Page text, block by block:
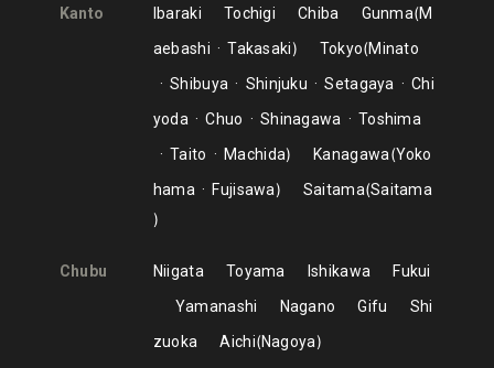
Kanto Ibaraki Tochigi Chiba Gunma M
aebashi
Takasaki Tokyo Minato
Shibuya
Shinjuku Setagaya
Chi
yoda
Chuo Shinagawa
Toshima
Taito
Machida Kanagawa Yoko
hama
Fujisawa Saitama Saitama
Chubu Niigata Toyama Ishikawa
Fukui
Yamanashi
Nagano Gifu
Shi
zuoka
Aichi Nagoya